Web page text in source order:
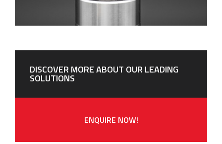
DISCOVER MORE ABOUT OUR LEADING
SOLUTIONS
ENQUIRE NOW!